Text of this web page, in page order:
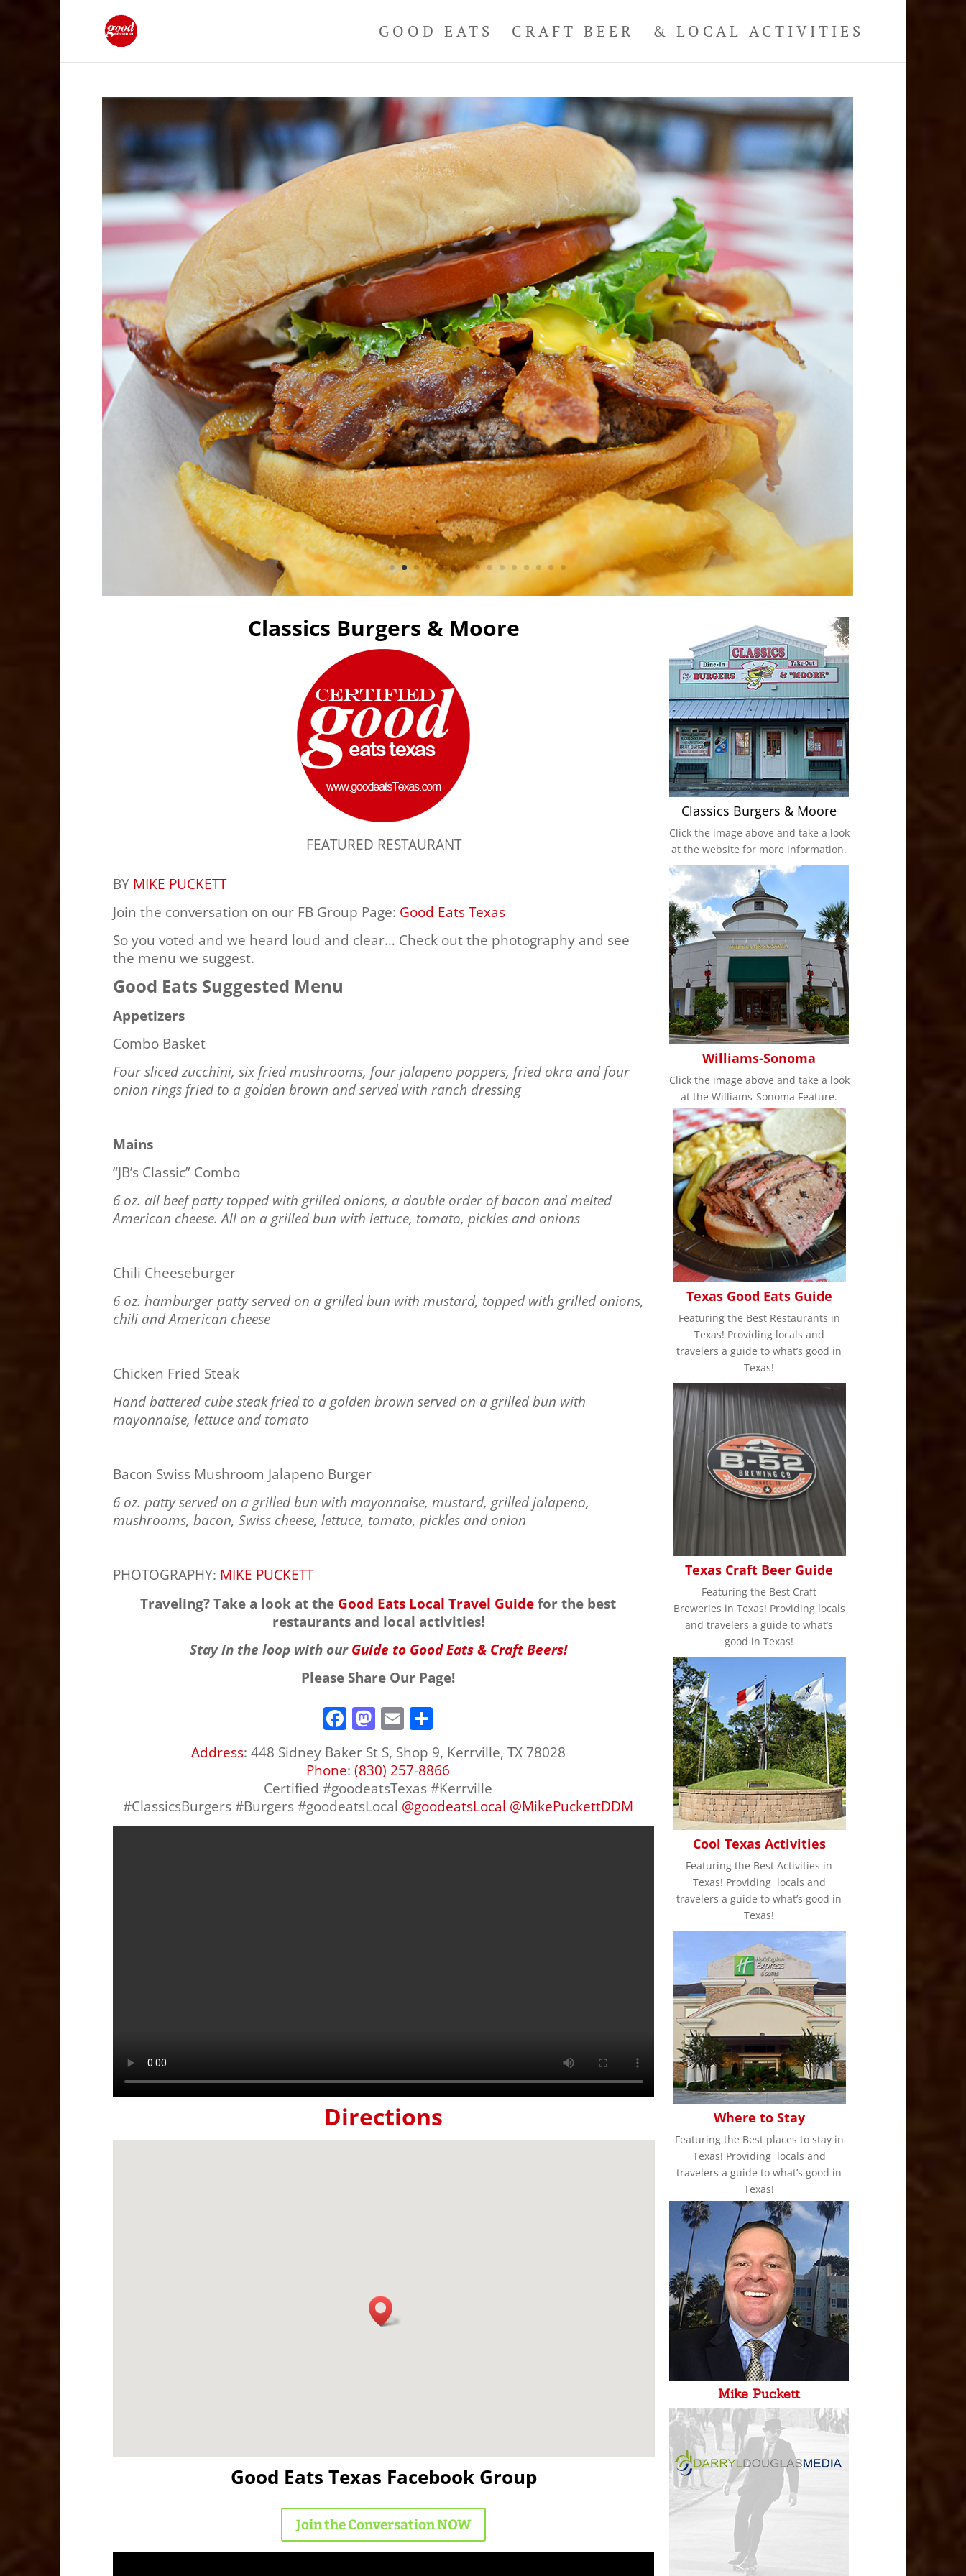
GOOD EATS CRAFT BEER & LOCAL ACTIVITIES
Classics Burgers & Moore
FEATURED RESTAURANT
BY MIKE PUCKETT
Join the conversation on our FB Group Page: Good Eats Texas
So you voted and we heard loud and clear… Check out the photography and see
the menu we suggest.
Good Eats Suggested Menu
Appetizers
Combo Basket
Four sliced zucchini, six fried mushrooms, four jalapeno poppers, fried okra and four
onion rings fried to a golden brown and served with ranch dressing
Mains
“JB’s Classic” Combo
6 oz. all beef patty topped with grilled onions, a double order of bacon and melted
American cheese. All on a grilled bun with lettuce, tomato, pickles and onions
Chili Cheeseburger
6 oz. hamburger patty served on a grilled bun with mustard, topped with grilled onions,
chili and American cheese
Chicken Fried Steak
Hand battered cube steak fried to a golden brown served on a grilled bun with
mayonnaise, lettuce and tomato
Bacon Swiss Mushroom Jalapeno Burger
6 oz. patty served on a grilled bun with mayonnaise, mustard, grilled jalapeno,
mushrooms, bacon, Swiss cheese, lettuce, tomato, pickles and onion
PHOTOGRAPHY: MIKE PUCKETT
Traveling? Take a look at the Good Eats Local Travel Guide for the best
restaurants and local activities!
Stay in the loop with our Guide to Good Eats & Craft Beers!
Please Share Our Page!
F
c
e
b
o
M
a
st
o
d
o
E
m
ai
l
h
ar
e
Address: 448 Sidney Baker St S, Shop 9, Kerrville, TX 78028
Phone:(830) 257-8866
Certified #goodeatsTexas #Kerrville
#ClassicsBurgers #Burgers #goodeatsLocal @goodeatsLocal @MikePuckettDDM
Directions
Good Eats Texas Facebook Group
Join the Conversation NOW
Classics Burgers & Moore
Click the image above and take a look
at the website for more information.
Williams-Sonoma
Click the image above and take a look
at the Williams-Sonoma Feature.
Texas Good Eats Guide
Featuring the Best Restaurants in
Texas! Providing locals and
travelers a guide to what’s good in
Texas!
Texas Craft Beer Guide
Featuring the Best Craft
Breweries in Texas! Providing locals
and travelers a guide to what’s
good in Texas!
Cool Texas Activities
Featuring the Best Activities in
Texas! Providing locals and
travelers a guide to what’s good in
Texas!
Where to Stay
Featuring the Best places to stay in
Texas! Providing locals and
travelers a guide to what’s good in
Texas!
Mike Puckett